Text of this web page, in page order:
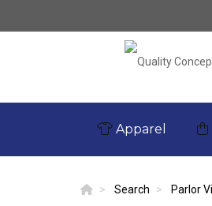
Apparel
Search Parlor